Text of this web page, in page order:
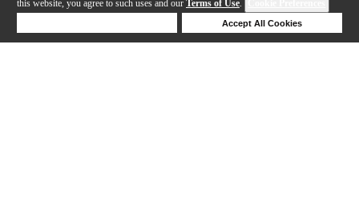
this website, you agree to such uses and our Terms of Use.
Accept All Cookies